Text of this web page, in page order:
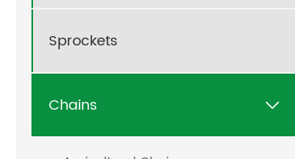
Sprockets
Chains 